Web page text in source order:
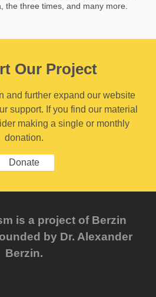
the three times, and many more.
Our Project
and further expand our website
support. If you find our material
making a single or monthly
donation.
Donate
is a project of Berzin
by Dr. Alexander
Berzin.